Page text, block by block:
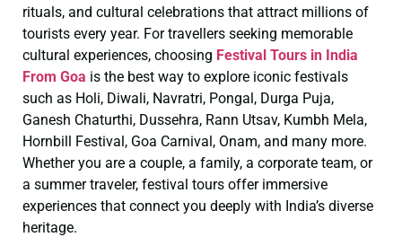
rituals, and cultural celebrations that attract millions of
tourists every year. For travellers seeking memorable
cultural experiences, choosing Festival Tours in India
From Goa is the best way to explore iconic festivals
such as Holi, Diwali, Navratri, Pongal, Durga Puja,
Ganesh Chaturthi, Dussehra, Rann Utsav, Kumbh Mela,
Hornbill Festival, Goa Carnival, Onam, and many more.
Whether you are a couple, a family, a corporate team, or
a summer traveler, festival tours offer immersive
experiences that connect you deeply with India’s diverse
heritage.